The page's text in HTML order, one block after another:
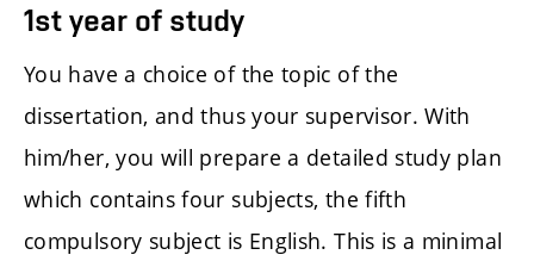
1st year of study
You have a choice of the topic of the
dissertation, and thus your supervisor. With
him/her, you will prepare a detailed study plan
which contains four subjects, the fifth
compulsory subject is English. This is a minimal